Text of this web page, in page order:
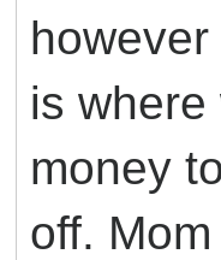
is
money
off.